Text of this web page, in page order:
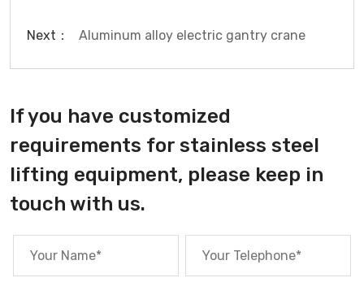
Next： Aluminum alloy electric gantry crane
If you have customized
requirements for stainless steel
lifting equipment, please keep in
touch with us.